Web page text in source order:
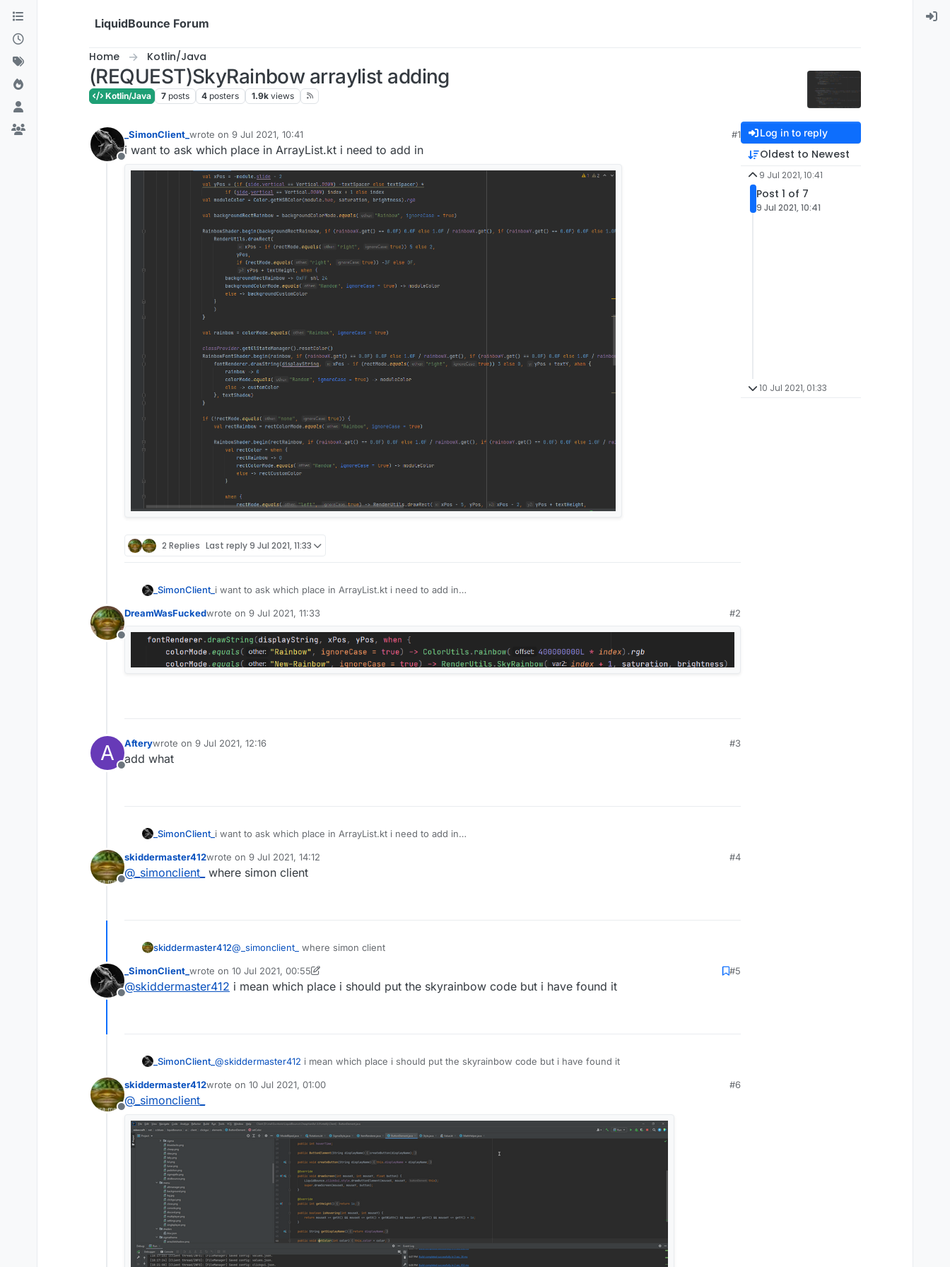
Skip to content
LiquidBounce Forum
Home Kotlin/Java
(REQUEST)SkyRainbow arraylist adding
Kotlin/Java 7 posts 4 posters 1.9k views
Offline
_SimonClient_ wrote on 9 Jul 2021, 10:41
last edited by
#1
i want to ask which place in ArrayList.kt i need to add in
2 Replies Last reply9 Jul 2021, 11:33
_SimonClient_ i want to ask which place in ArrayList.kt i need to add in
Offline
DreamWasFuckedwrote on 9 Jul 2021, 11:33
last edited by
#2
A
Offline
Afterywrote on 9 Jul 2021, 12:16
last edited by
#3
add what
_SimonClient_ i want to ask which place in ArrayList.kt i need to add in
Offline
skiddermaster412wrote on 9 Jul 2021, 14:12
last edited by
#4
@ _simonclient_ where simon client
skiddermaster412@ _simonclient_ where simon client
Offline
_SimonClient_ wrote on 10 Jul 2021, 00:55
last edited by _SimonClient_7 Oct 2021, 00:56
#5
@skiddermaster412 i mean which place i should put the skyrainbow code but i have found it
_SimonClient_ @skiddermaster412 i mean which place i should put the skyrainbow code but i have found it
Offline
skiddermaster412wrote on 10 Jul 2021, 01:00
last edited by
#6
@ _simonclient_
Log in to reply
Oldest to Newest
9 Jul 2021, 10:41
Post 1 of 7
9 Jul 2021, 10:41
10 Jul 2021, 01:33